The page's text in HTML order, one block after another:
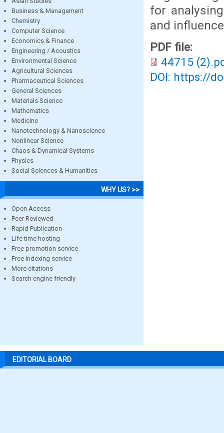
Business & Management
Chemistry
Computer Science
Economics & Finance
Engineering / Acoustics
Environmental Science
Agricultural Sciences
Pharmaceutical Sciences
General Sciences
Materials Science
Mathematics
Medicine
Nanotechnology & Nanoscience
Nonlinear Science
Chaos & Dynamical Systems
Physics
Social Sciences & Humanities
WHY US? >>
Open Access
Peer Reviewed
Rapid Publication
Life time hosting
Free promotion service
Free indexing service
More citations
Search engine friendly
for
and
PDF file:
44715
DOI: https://
EDITORIAL BOARD